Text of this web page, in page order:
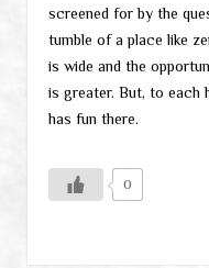
screened for by the
tumble of a place like
is wide and the
is greater. But, to each
has fun there.
0